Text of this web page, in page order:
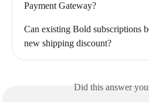
Payment Gateway?
Can existing Bold subscriptions
new shipping discount?
Did this answer